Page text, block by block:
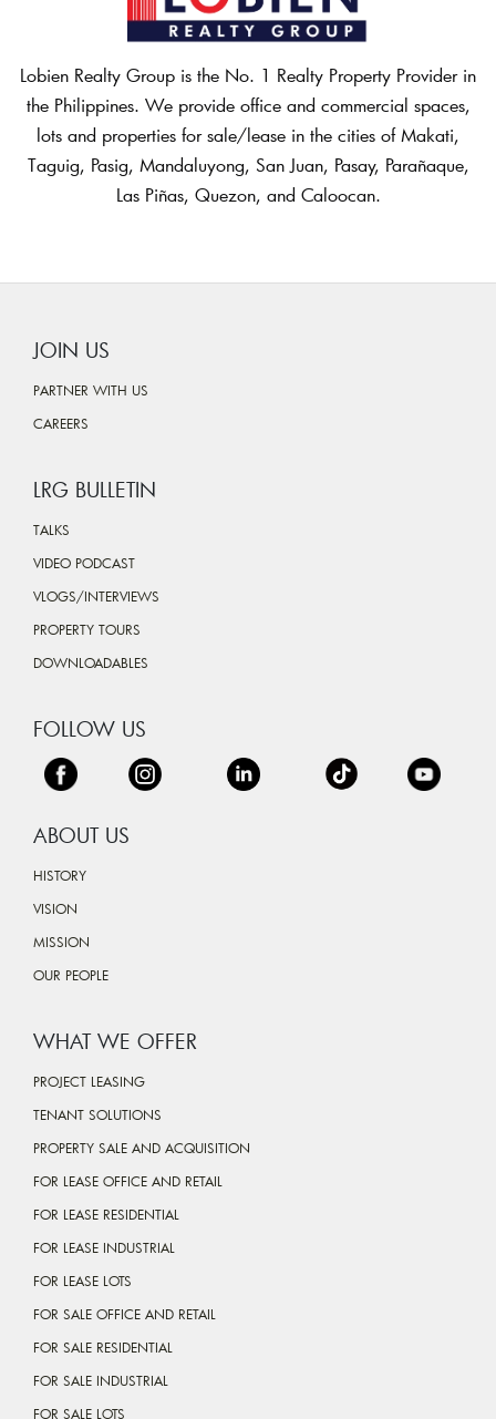
Lobien Realty Group is the No. 1 Realty Property Provider in
the Philippines. We provide office and commercial spaces,
lots and properties for sale/lease in the cities of Makati,
Taguig, Pasig, Mandaluyong, San Juan, Pasay, Parañaque,
Las Piñas, Quezon, and Caloocan.
JOIN US
PARTNER WITH US
CAREERS
LRG BULLETIN
TALKS
VIDEO PODCAST
VLOGS/INTERVIEWS
PROPERTY TOURS
DOWNLOADABLES
FOLLOW US
ABOUT US
HISTORY
VISION
MISSION
OUR PEOPLE
WHAT WE OFFER
PROJECT LEASING
TENANT SOLUTIONS
PROPERTY SALE AND ACQUISITION
FOR LEASE OFFICE AND RETAIL
FOR LEASE RESIDENTIAL
FOR LEASE INDUSTRIAL
FOR LEASE LOTS
FOR SALE OFFICE AND RETAIL
FOR SALE RESIDENTIAL
FOR SALE INDUSTRIAL
FOR SALE LOTS